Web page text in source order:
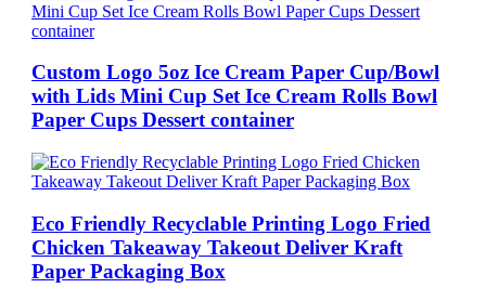
Custom Logo 5oz Ice Cream Paper Cup/Bowl
with Lids Mini Cup Set Ice Cream Rolls Bowl
Paper Cups Dessert container
Eco Friendly Recyclable Printing Logo Fried
Chicken Takeaway Takeout Deliver Kraft
Paper Packaging Box